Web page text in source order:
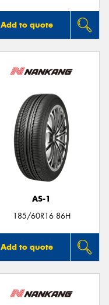
Add to quote
AS-1
185/60R16 86H
Add to quote